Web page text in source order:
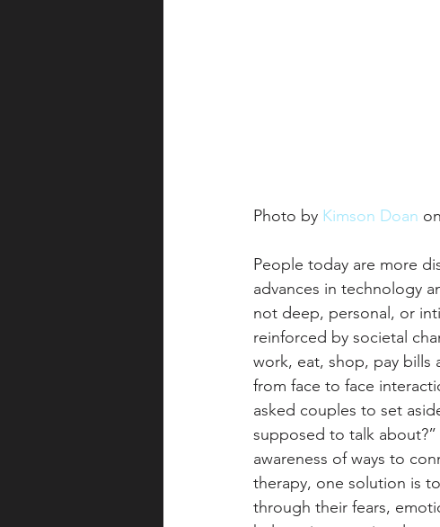
Photo by Kimson Doan on
People today are more
advances in technology
not deep, personal, or
reinforced by societal
work, eat, shop, pay bills
from face to face
asked couples to set
supposed to talk
awareness of ways to
therapy, one solution is
through their fears,